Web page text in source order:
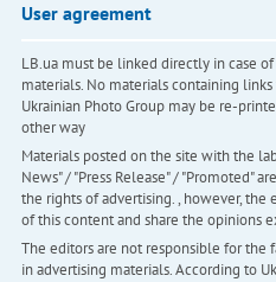
User agreement
LB.ua must be linked directly in case
materials. No materials containing
Ukrainian Photo Group may be re-
other way
Materials posted on the site with the
News" / "Press Release" / "Promoted"
the rights of advertising. , however,
of this content and share the opinions
The editors are not responsible for the
in advertising materials. According to